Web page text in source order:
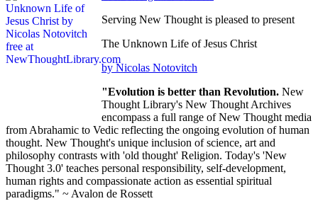
Serving New Thought is pleased to present
The Unknown Life of Jesus Christ
by Nicolas Notovitch
"Evolution is better than Revolution. New
Thought Library's New Thought Archives
encompass a full range of New Thought media
from Abrahamic to Vedic reflecting the ongoing evolution of human
thought. New Thought's unique inclusion of science, art and
philosophy contrasts with 'old thought' Religion. Today's 'New
Thought 3.0' teaches personal responsibility, self-development,
human rights and compassionate action as essential spiritual
paradigms." ~ Avalon de Rossett